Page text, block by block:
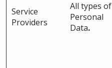
Service
Providers
All types of
Personal
Data.